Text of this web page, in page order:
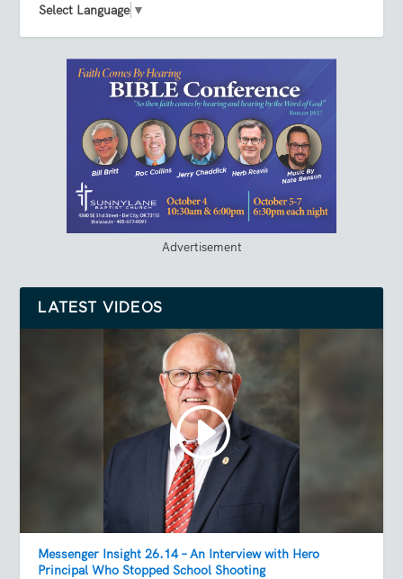
Select Language ▼
Advertisement
LATEST VIDEOS
Messenger Insight 26.14 – An Interview with Hero
Principal Who Stopped School Shooting